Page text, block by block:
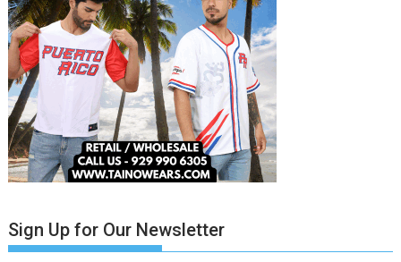
Sign Up for Our Newsletter